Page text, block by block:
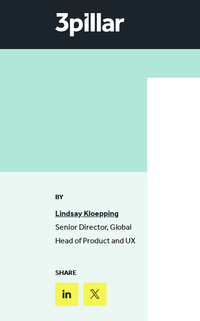
BY
Lindsay Kloepping
Senior Director, Global
Head of Product and UX
SHARE